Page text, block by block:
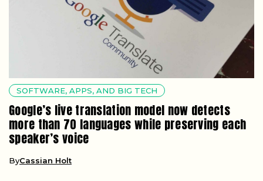
SOFTWARE, APPS, AND BIG TECH
Google’s live translation model now detects
more than 70 languages while preserving each
speaker’s voice
ByCassian Holt